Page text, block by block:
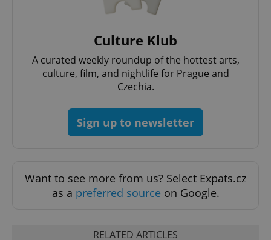
Culture Klub
A curated weekly roundup of the hottest arts,
culture, film, and nightlife for Prague and
Czechia.
Sign up to newsletter
Want to see more from us? Select Expats.cz
as a preferred source on Google.
RELATED ARTICLES
add_logo_profile_modal_displayed .expats.cz
^qs_[0-9]+$ .expats.cz